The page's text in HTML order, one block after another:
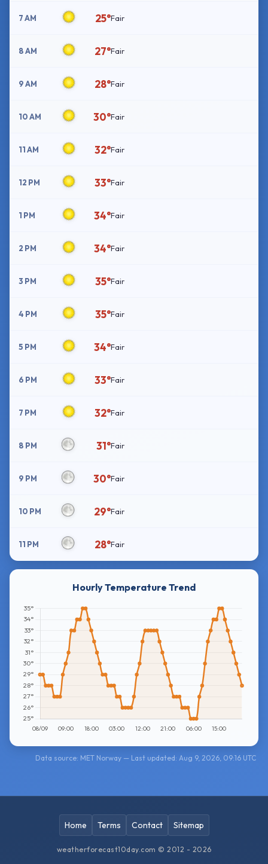
7 AM 25°Fair
8 AM 27°Fair
9 AM 28°Fair
10 AM 30°Fair
11 AM 32°Fair
12 PM 33°Fair
1 PM 34°Fair
2 PM 34°Fair
3 PM 35°Fair
4 PM 35°Fair
5 PM 34°Fair
6 PM 33°Fair
7 PM 32°Fair
8 PM 31°Fair
9 PM 30°Fair
10 PM 29°Fair
11 PM 28°Fair
Hourly Temperature Trend
Data source: MET Norway — Last updated: Aug 9, 2026, 09:16 UTC
Home Terms Contact Sitemap
weatherforecast10day.com © 2012 - 2026